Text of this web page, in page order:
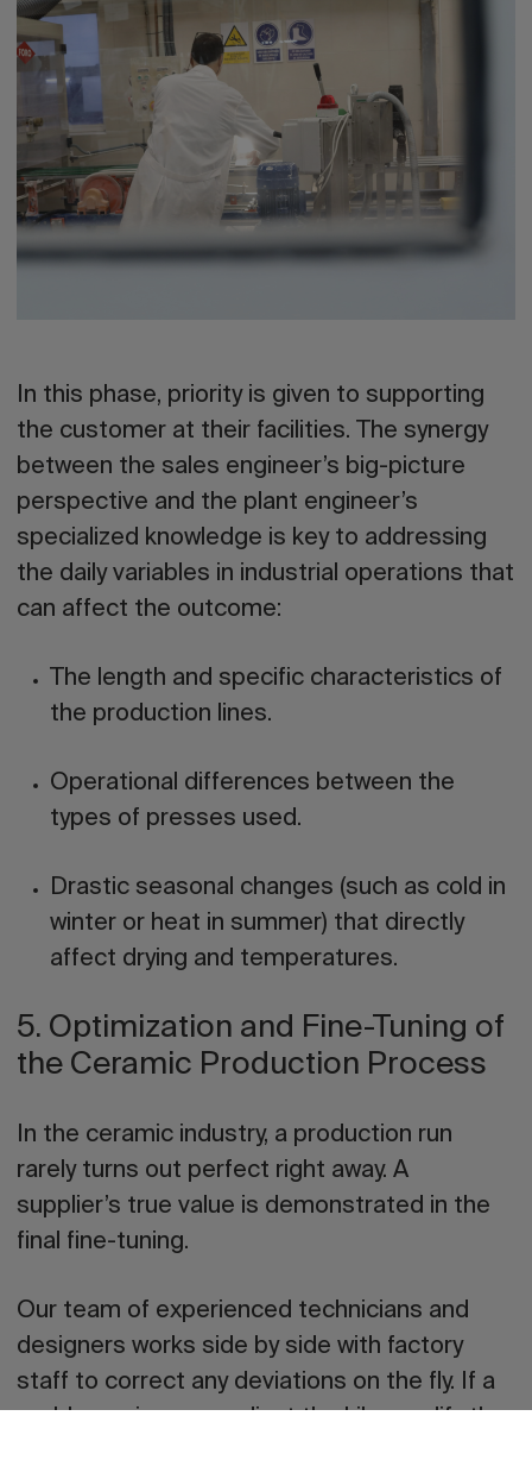
In this phase, priority is given to supporting
the customer at their facilities. The synergy
between the sales engineer’s big-picture
perspective and the plant engineer’s
specialized knowledge is key to addressing
the daily variables in industrial operations that
can affect the outcome:
The length and specific characteristics of
the production lines.
Operational differences between the
types of presses used.
Drastic seasonal changes (such as cold in
winter or heat in summer) that directly
affect drying and temperatures.
5. Optimization and Fine-Tuning of
the Ceramic Production Process
In the ceramic industry, a production run
rarely turns out perfect right away. A
supplier’s true value is demonstrated in the
final fine-tuning.
Our team of experienced technicians and
designers works side by side with factory
staff to correct any deviations on the fly. If a
problem arises, we adjust the kiln, modify the